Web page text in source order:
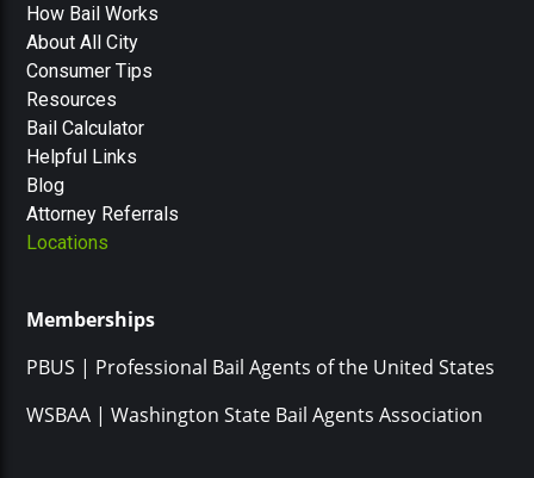
How Bail Works
About All City
Consumer Tips
Resources
Bail Calculator
Helpful Links
Blog
Attorney Referrals
Locations
Memberships
PBUS | Professional Bail Agents of the United States
WSBAA | Washington State Bail Agents Association